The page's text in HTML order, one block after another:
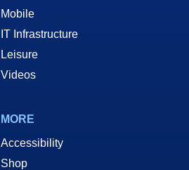
Mobile
IT Infrastructure
Leisure
Videos
MORE
Accessibility
Shop